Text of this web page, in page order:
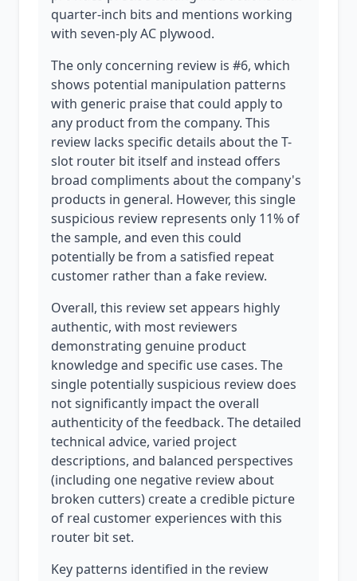
quarter-inch bits and mentions working
with seven-ply AC plywood.
The only concerning review is #6, which
shows potential manipulation patterns
with generic praise that could apply to
any product from the company. This
review lacks specific details about the T-
slot router bit itself and instead offers
broad compliments about the company's
products in general. However, this single
suspicious review represents only 11% of
the sample, and even this could
potentially be from a satisfied repeat
customer rather than a fake review.
Overall, this review set appears highly
authentic, with most reviewers
demonstrating genuine product
knowledge and specific use cases. The
single potentially suspicious review does
not significantly impact the overall
authenticity of the feedback. The detailed
technical advice, varied project
descriptions, and balanced perspectives
(including one negative review about
broken cutters) create a credible picture
of real customer experiences with this
router bit set.
Key patterns identified in the review